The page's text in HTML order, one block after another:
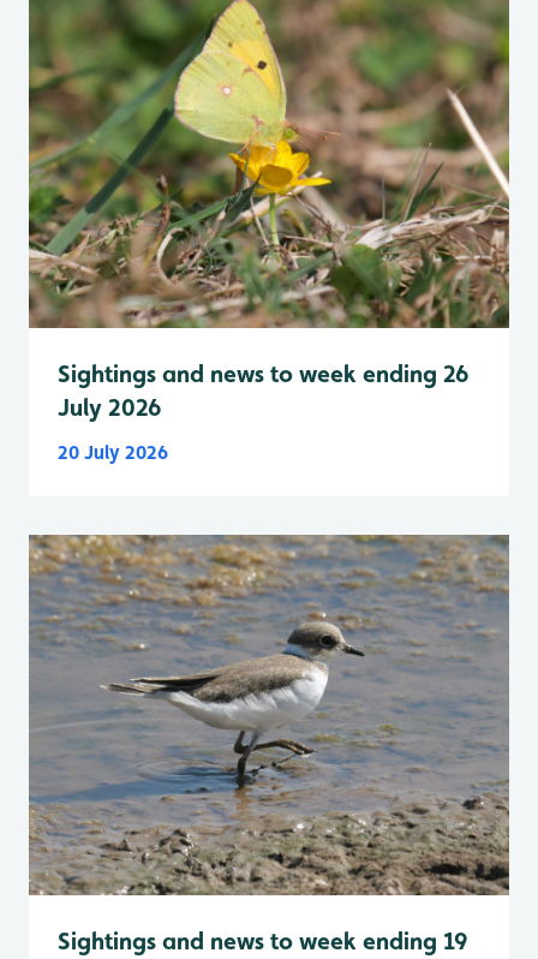
Sightings and news to week ending 26
July 2026
20 July 2026
Sightings and news to week ending 19